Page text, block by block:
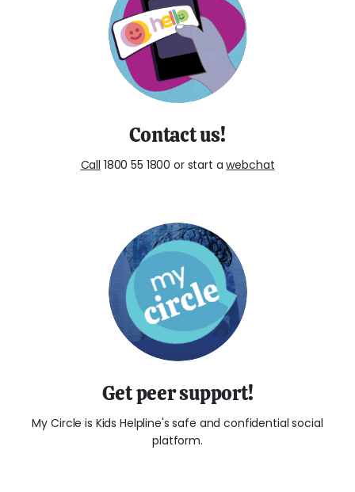
Contact us!
Call 1800 55 1800 or start awebchat
Get peer support!
My Circle is Kids Helpline's safe and confidential social
platform.